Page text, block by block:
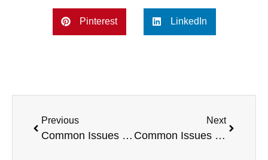
Pinterest LinkedIn
Previous
Common Issues with a Peugeot Expert
Next
Common Issues with a Fiat Fiorino